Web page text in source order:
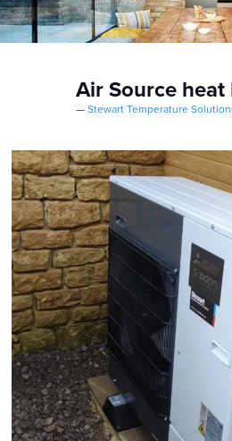
Air Source heat
Stewart Temperature